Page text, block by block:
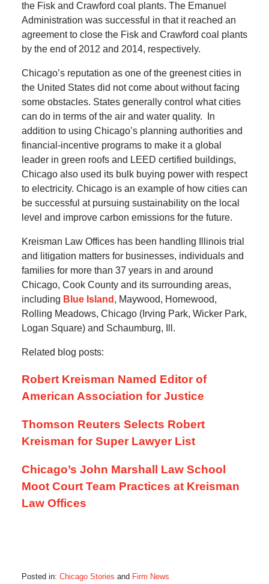
the Fisk and Crawford coal plants. The Emanuel
Administration was successful in that it reached an
agreement to close the Fisk and Crawford coal plants
by the end of 2012 and 2014, respectively.
Chicago’s reputation as one of the greenest cities in
the United States did not come about without facing
some obstacles. States generally control what cities
can do in terms of the air and water quality.
In
addition to using Chicago’s planning authorities and
financial-incentive programs to make it a global
leader in green roofs and LEED certified buildings,
Chicago also used its bulk buying power with respect
to electricity. Chicago is an example of how cities can
be successful at pursuing sustainability on the local
level and improve carbon emissions for the future.
Kreisman Law Offices has been handling Illinois trial
and litigation matters for businesses, individuals and
families for more than 37 years in and around
Chicago, Cook County and its surrounding areas,
including Blue Island , Maywood, Homewood,
Rolling Meadows, Chicago (Irving Park, Wicker Park,
Logan Square) and Schaumburg, Ill.
Related blog posts:
Robert Kreisman Named Editor of
American Association for Justice
Thomson Reuters Selects Robert
Kreisman for Super Lawyer List
Chicago’s John Marshall Law School
Moot Court Team Practices at Kreisman
Law Offices
Posted in: Chicago Stories and Firm News